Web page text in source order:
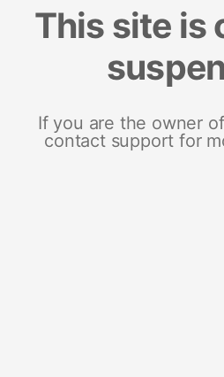
This site is
If you are the owner
contact support for